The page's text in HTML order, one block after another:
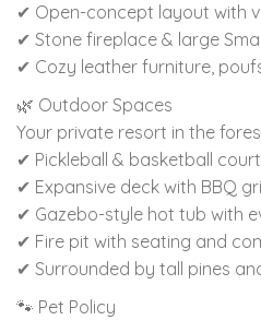
✔ Open-concept layout with
✔ Stone fireplace & large
✔ Cozy leather furniture,
🌿 Outdoor Spaces
Your private resort in the
✔ Pickleball & basketball court
✔ Expansive deck with BBQ
✔ Gazebo-style hot tub with
✔ Fire pit with seating and
✔ Surrounded by tall pines
🐾 Pet Policy